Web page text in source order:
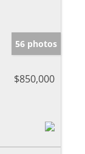
56 photos
$850,000